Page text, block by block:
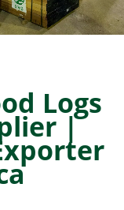
Logs
|